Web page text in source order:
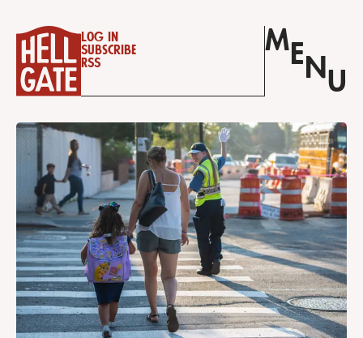
Log in
Subscribe
RSS
M E N U